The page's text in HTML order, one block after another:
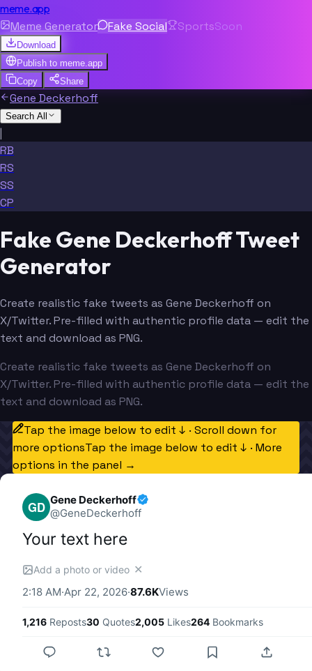
meme.app
Meme Generator Fake Social SportsSoon
Download
Publish to meme.app
Copy
Share
Gene Deckerhoff
Search All
|
RB
RS
SS
CP
Fake Gene Deckerhoff Tweet
Generator
Create realistic fake tweets as Gene Deckerhoff on
X/Twitter. Pre-filled with authentic profile data — edit the
text and download as PNG.
Create realistic fake tweets as Gene Deckerhoff on
X/Twitter. Pre-filled with authentic profile data — edit the
text and download as PNG.
Tap the image below to edit ↓ · Scroll down for
more optionsTap the image below to edit ↓ · More
options in the panel →
GD Gene Deckerhoff
@GeneDeckerhoff
Your text here
Add a photo or video ✕
2:18 AM·Apr 22, 2026·87.6KViews
1,216 Reposts30 Quotes2,005 Likes264 Bookmarks